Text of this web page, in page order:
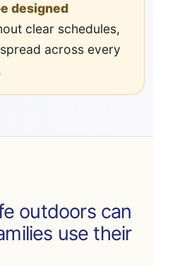
designed
clear schedules,
across every
outdoors can
use their